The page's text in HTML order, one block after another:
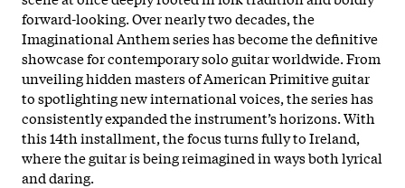
forward-looking. Over nearly two decades, the
Imaginational Anthem series has become the definitive
showcase for contemporary solo guitar worldwide. From
unveiling hidden masters of American Primitive guitar
to spotlighting new international voices, the series has
consistently expanded the instrument’s horizons. With
this 14th installment, the focus turns fully to Ireland,
where the guitar is being reimagined in ways both lyrical
and daring.